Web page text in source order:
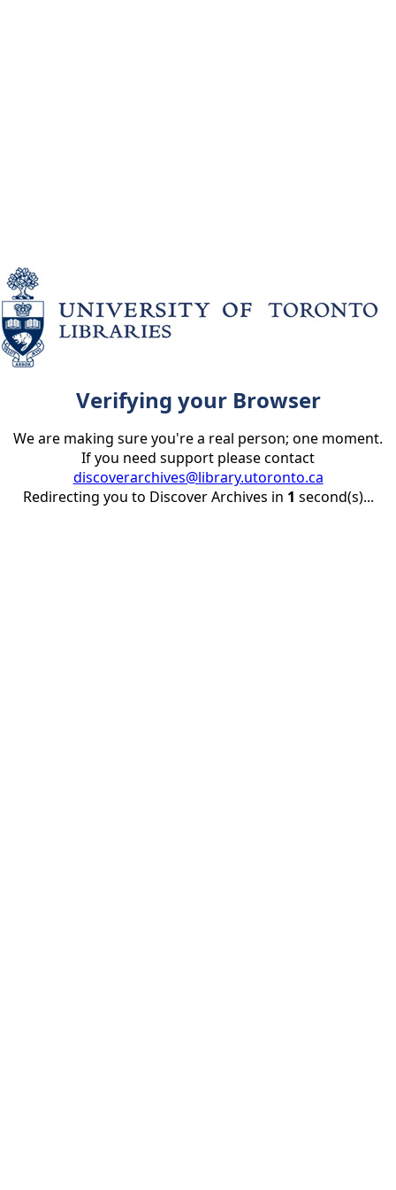
Verifying your Browser
We are making sure you're a real person; one moment.
If you need support please contact
discoverarchives@library.utoronto.ca
Redirecting you to Discover Archives in 1 second(s)...